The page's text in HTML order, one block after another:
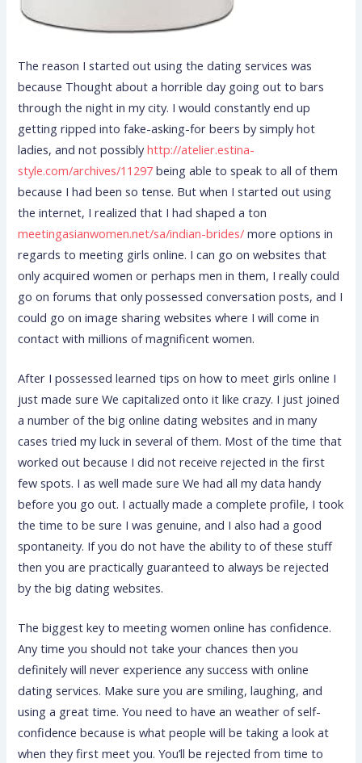
The reason I started out using the dating services was
because Thought about a horrible day going out to bars
through the night in my city. I would constantly end up
getting ripped into fake-asking-for beers by simply hot
ladies, and not possiblyhttp://atelier.estina-
style.com/archives/11297 being able to speak to all of them
because I had been so tense. But when I started out using
the internet, I realized that I had shaped a ton
meetingasianwomen.net/sa/indian-brides/ more options in
regards to meeting girls online. I can go on websites that
only acquired women or perhaps men in them, I really could
go on forums that only possessed conversation posts, and I
could go on image sharing websites where I will come in
contact with millions of magnificent women.
After I possessed learned tips on how to meet girls online I
just made sure We capitalized onto it like crazy. I just joined
a number of the big online dating websites and in many
cases tried my luck in several of them. Most of the time that
worked out because I did not receive rejected in the first
few spots. I as well made sure We had all my data handy
before you go out. I actually made a complete profile, I took
the time to be sure I was genuine, and I also had a good
spontaneity. If you do not have the ability to of these stuff
then you are practically guaranteed to always be rejected
by the big dating websites.
The biggest key to meeting women online has confidence.
Any time you should not take your chances then you
definitely will never experience any success with online
dating services. Make sure you are smiling, laughing, and
using a great time. You need to have an weather of self-
confidence because is what people will be taking a look at
when they first meet you. You’ll be rejected from time to